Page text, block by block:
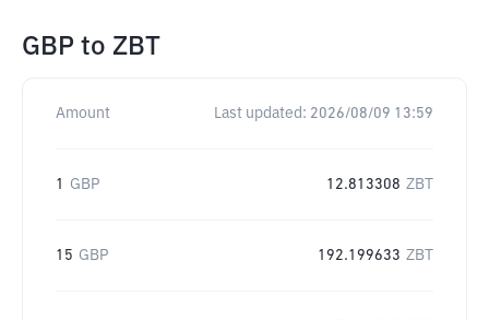
GBP to ZBT
Amount Last updated: 2026/08/09 13:59
1 GBP 12.813308 ZBT
15 GBP 192.199633 ZBT